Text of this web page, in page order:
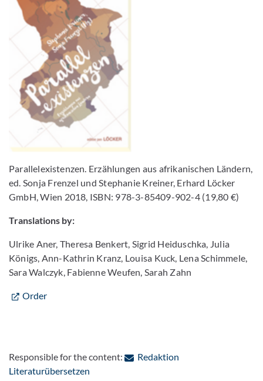
Parallelexistenzen. Erzählungen aus afrikanischen Ländern,
ed. Sonja Frenzel und Stephanie Kreiner, Erhard Löcker
GmbH, Wien 2018, ISBN: 978-3-85409-902-4 (19,80 €)
Translations by:
Ulrike Aner, Theresa Benkert, Sigrid Heiduschka, Julia
Königs, Ann-Kathrin Kranz, Louisa Kuck, Lena Schimmele,
Sara Walczyk, Fabienne Weufen, Sarah Zahn
Order
Responsible for the content:
Redaktion
Literaturübersetzen